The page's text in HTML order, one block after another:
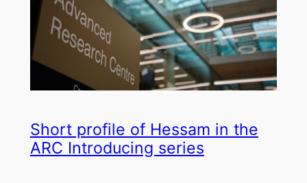
Short profile of Hessam in the
ARC Introducing series